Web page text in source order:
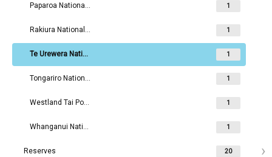
Paparoa National Park 1
Rakiura National Park 1
Te Urewera National Park 1
Tongariro National Park 1
Westland Tai Poutini National Park 1
Whanganui National Park 1
Reserves 20